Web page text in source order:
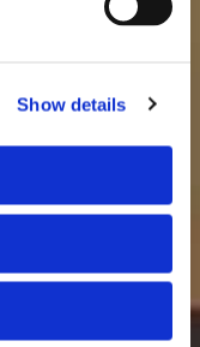
Show details